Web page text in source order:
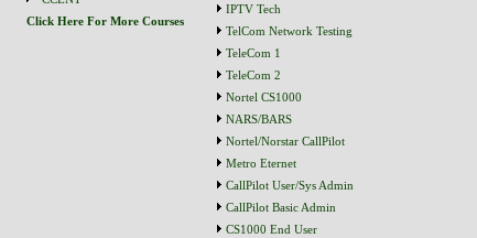
Click Here For More Courses
IPTV Tech
TelCom Network Testing
TeleCom 1
TeleCom 2
Nortel CS1000
NARS/BARS
Nortel/Norstar CallPilot
Metro Eternet
CallPilot User/Sys Admin
CallPilot Basic Admin
CS1000 End User